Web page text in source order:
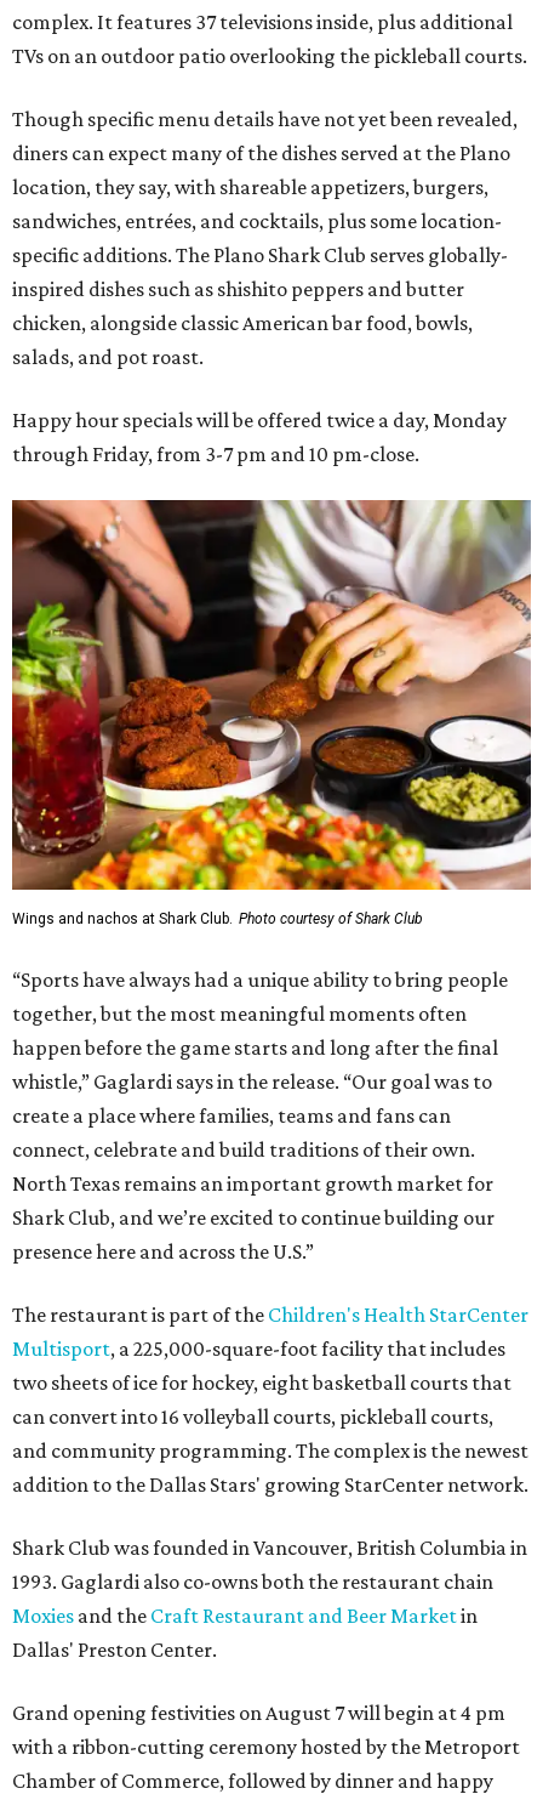
complex. It features 37 televisions inside, plus additional
TVs on an outdoor patio overlooking the pickleball courts.
Though specific menu details have not yet been revealed,
diners can expect many of the dishes served at the Plano
location, they say, with shareable appetizers, burgers,
sandwiches, entrées, and cocktails, plus some location-
specific additions. The Plano Shark Club serves globally-
inspired dishes such as shishito peppers and butter
chicken, alongside classic American bar food, bowls,
salads, and pot roast.
Happy hour specials will be offered twice a day, Monday
through Friday, from 3-7 pm and 10 pm-close.
Wings and nachos at Shark Club. Photo courtesy of Shark Club
“Sports have always had a unique ability to bring people
together, but the most meaningful moments often
happen before the game starts and long after the final
whistle,” Gaglardi says in the release. “Our goal was to
create a place where families, teams and fans can
connect, celebrate and build traditions of their own.
North Texas remains an important growth market for
Shark Club, and we’re excited to continue building our
presence here and across the U.S.”
The restaurant is part of the Children's Health StarCenter
Multisport, a 225,000-square-foot facility that includes
two sheets of ice for hockey, eight basketball courts that
can convert into 16 volleyball courts, pickleball courts,
and community programming. The complex is the newest
addition to the Dallas Stars' growing StarCenter network.
Shark Club was founded in Vancouver, British Columbia in
1993. Gaglardi also co-owns both the restaurant chain
Moxies and the Craft Restaurant and Beer Marketin
Dallas' Preston Center.
Grand opening festivities on August 7 will begin at 4 pm
with a ribbon-cutting ceremony hosted by the Metroport
Chamber of Commerce, followed by dinner and happy